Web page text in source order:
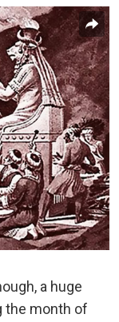
a huge
the month of